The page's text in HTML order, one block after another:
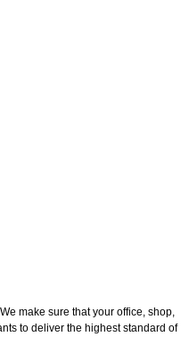
make sure that your office, shop,
to deliver the highest standard of